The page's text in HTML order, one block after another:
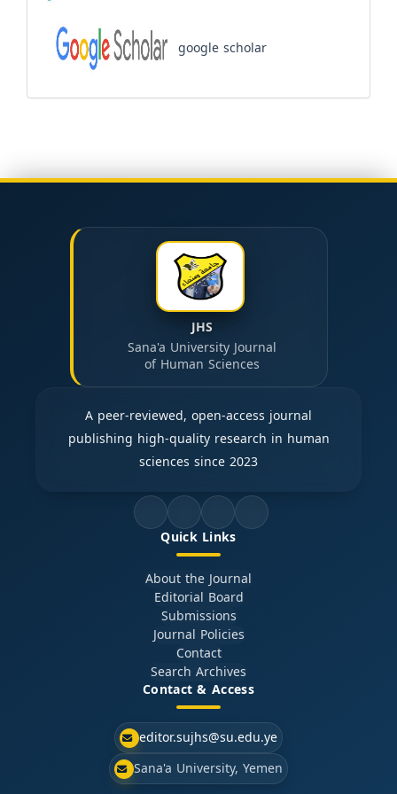
google scholar
JHS
Sana'a University Journal
of Human Sciences
A peer-reviewed, open-access journal
publishing high-quality research in human
sciences since 2023
Quick Links
About the Journal
Editorial Board
Submissions
Journal Policies
Contact
Search Archives
Contact & Access
editor.sujhs@su.edu.ye
Sana'a University, Yemen